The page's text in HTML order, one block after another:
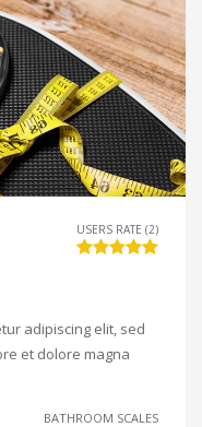
USERS RATE (2)
adipiscing elit, sed
et dolore magna
BATHROOM SCALES